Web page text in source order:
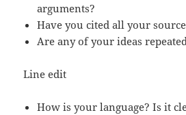
arguments?
Have you cited all your
Are any of your ideas
Line edit
How is your language? Is it